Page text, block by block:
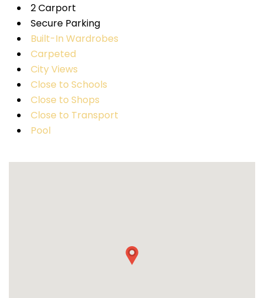
2 Carport
Secure Parking
Built-In Wardrobes
Carpeted
City Views
Close to Schools
Close to Shops
Close to Transport
Pool